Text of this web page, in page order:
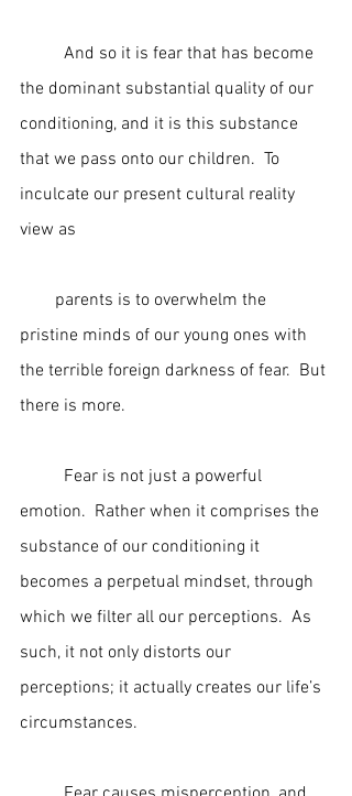
the dominant substantial quality of our
conditioning, and it is this substance
that we pass onto our children.  To
inculcate our present cultural reality
view as
        parents is to overwhelm the
pristine minds of our young ones with
the terrible foreign darkness of fear.  But
there is more.
emotion.  Rather when it comprises the
substance of our conditioning it
becomes a perpetual mindset, through
which we filter all our perceptions.  As
such, it not only distorts our
perceptions; it actually creates our life’s
circumstances.